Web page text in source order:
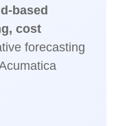
based
cost
forecasting